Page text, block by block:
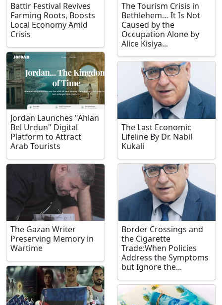
Battir Festival Revives
Farming Roots, Boosts
Local Economy Amid
Crisis
Jordan Launches "Ahlan
Bel Urdun" Digital
Platform to Attract
Arab Tourists
The Gazan Writer
Preserving Memory in
Wartime
The Tourism Crisis in
Bethlehem… It Is Not
Caused by the
Occupation Alone by
Alice Kisiya...
The Last Economic
Lifeline By Dr. Nabil
Kukali
Border Crossings and
the Cigarette
Trade:When Policies
Address the Symptoms
but Ignore the...